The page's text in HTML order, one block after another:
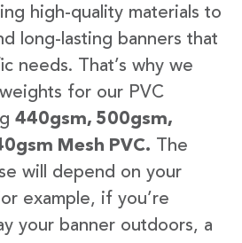
high-quality materials to
long-lasting banners that
needs. That’s why we
for our PVC
440gsm, 500gsm,
Mesh PVC. The
will depend on your
example, if you’re
your banner outdoors, a